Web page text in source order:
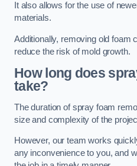
It also allows for the use of
materials.
Additionally, removing old foam
reduce the risk of mold growth.
How long does
take?
The duration of spray foam
size and complexity of the
However, our team works
any inconvenience to you, and